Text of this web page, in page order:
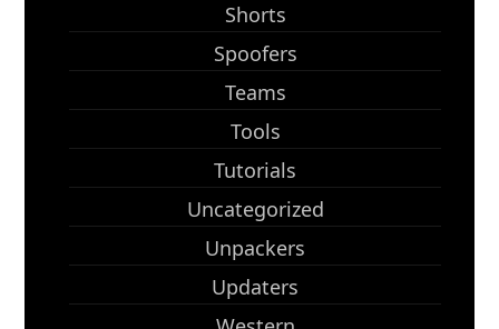
Shorts
Spoofers
Teams
Tools
Tutorials
Uncategorized
Unpackers
Updaters